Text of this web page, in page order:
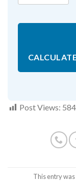
Post Views: 584
This entry